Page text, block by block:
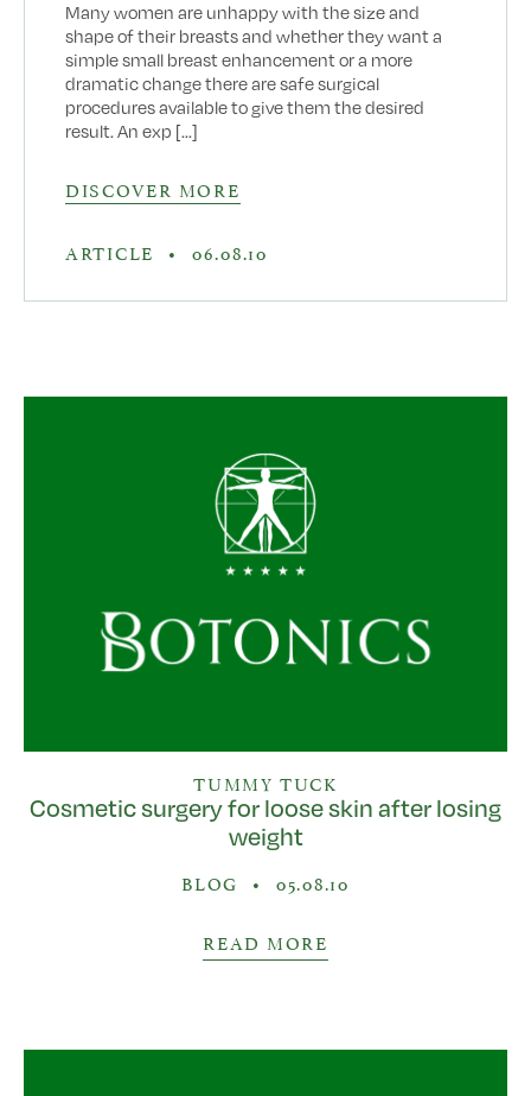
Many women are unhappy with the size and
shape of their breasts and whether they want a
simple small breast enhancement or a more
dramatic change there are safe surgical
procedures available to give them the desired
result. An exp [...]
DISCOVER MORE
ARTICLE • 06.08.10
TUMMY TUCK
Cosmetic surgery for loose skin after losing
weight
BLOG • 05.08.10
READ MORE